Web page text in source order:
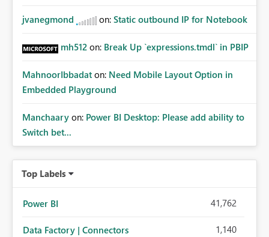
jvanegmond on: Static outbound IP for Notebook
mh512 on: Break Up `expressions.tmdl` in PBIP
MahnoorIbbadat on: Need Mobile Layout Option in
Embedded Playground
Manchaary on: Power BI Desktop: Please add ability to
Switch bet...
Top Labels
Power BI 41,762
Data Factory | Connectors 1,140